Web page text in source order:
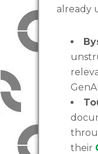
already
their